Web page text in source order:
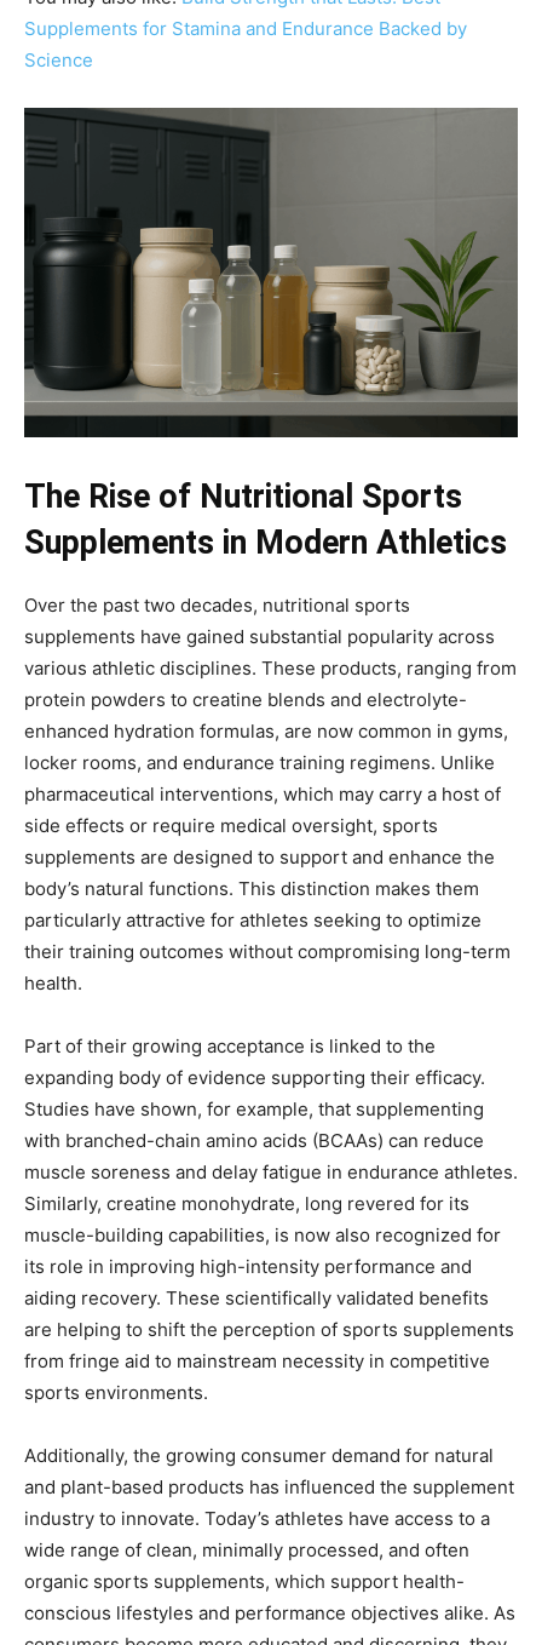
Supplements for Stamina and Endurance Backed by
Science
The Rise of Nutritional Sports
Supplements in Modern Athletics
Over the past two decades, nutritional sports
supplements have gained substantial popularity across
various athletic disciplines. These products, ranging from
protein powders to creatine blends and electrolyte-
enhanced hydration formulas, are now common in gyms,
locker rooms, and endurance training regimens. Unlike
pharmaceutical interventions, which may carry a host of
side effects or require medical oversight, sports
supplements are designed to support and enhance the
body’s natural functions. This distinction makes them
particularly attractive for athletes seeking to optimize
their training outcomes without compromising long-term
health.
Part of their growing acceptance is linked to the
expanding body of evidence supporting their efficacy.
Studies have shown, for example, that supplementing
with branched-chain amino acids (BCAAs) can reduce
muscle soreness and delay fatigue in endurance athletes.
Similarly, creatine monohydrate, long revered for its
muscle-building capabilities, is now also recognized for
its role in improving high-intensity performance and
aiding recovery. These scientifically validated benefits
are helping to shift the perception of sports supplements
from fringe aid to mainstream necessity in competitive
sports environments.
Additionally, the growing consumer demand for natural
and plant-based products has influenced the supplement
industry to innovate. Today’s athletes have access to a
wide range of clean, minimally processed, and often
organic sports supplements, which support health-
conscious lifestyles and performance objectives alike. As